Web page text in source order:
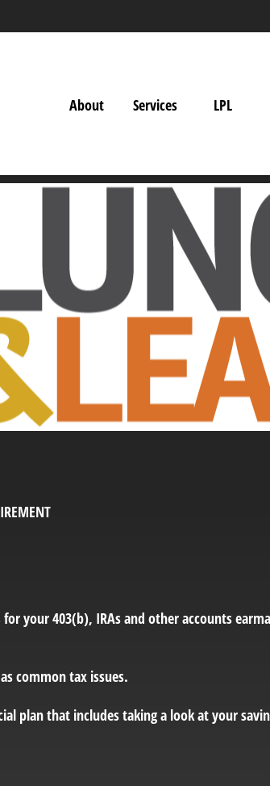
About Services LPL
your 403(b), IRAs and other accounts
common tax issues.
plan that includes taking a look at your